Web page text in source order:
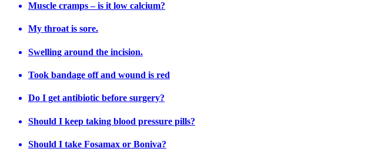
Muscle cramps – is it low calcium?
My throat is sore.
Swelling around the incision.
Took bandage off and wound is red
Do I get antibiotic before surgery?
Should I keep taking blood pressure pills?
Should I take Fosamax or Boniva?